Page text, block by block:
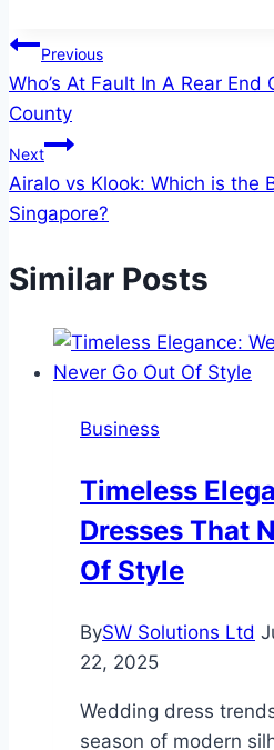
Post
navigation
Previous
Who’s At Fault In A Rear
County
Next
Airalo vs Klook: Which is the
Singapore?
Similar Posts
Business
Timeless
Dresses That
Of Style
BySW Solutions Ltd
22, 2025
Wedding dress
season of modern